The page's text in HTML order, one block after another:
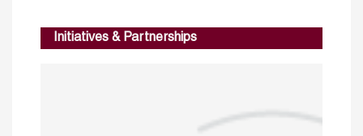
Initiatives & Partnerships